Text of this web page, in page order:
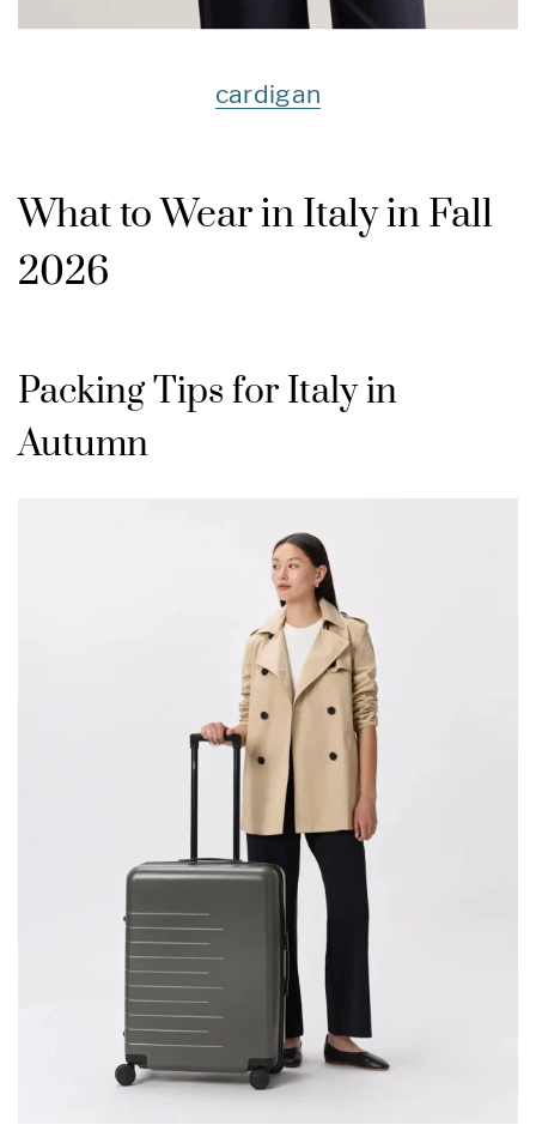
cardigan
What to Wear in Italy in Fall
2026
Packing Tips for Italy in
Autumn